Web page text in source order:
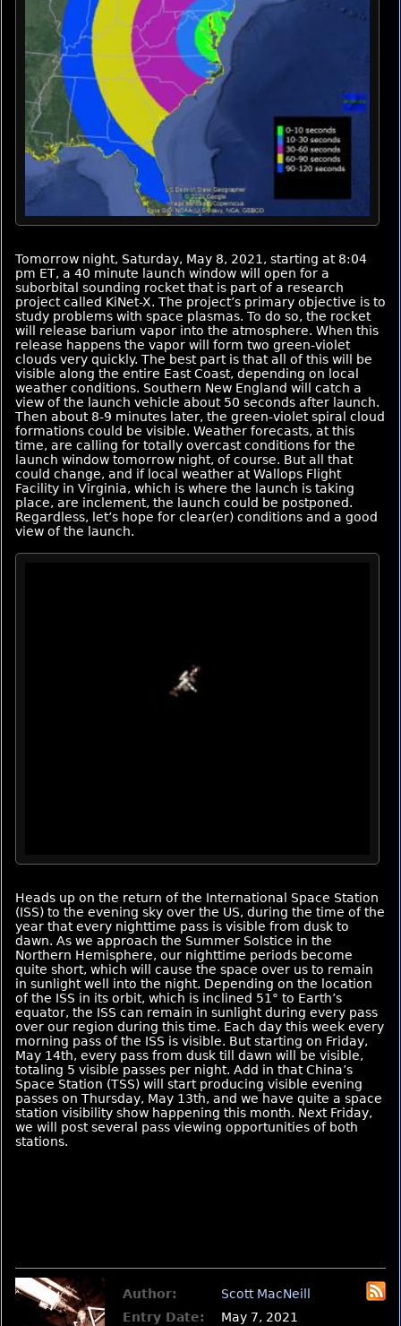
Tomorrow night, Saturday, May 8, 2021, starting at 8:04
pm ET, a 40 minute launch window will open for a
suborbital sounding rocket that is part of a research
project called KiNet-X. The project’s primary objective is to
study problems with space plasmas. To do so, the rocket
will release barium vapor into the atmosphere. When this
release happens the vapor will form two green-violet
clouds very quickly. The best part is that all of this will be
visible along the entire East Coast, depending on local
weather conditions. Southern New England will catch a
view of the launch vehicle about 50 seconds after launch.
Then about 8-9 minutes later, the green-violet spiral cloud
formations could be visible. Weather forecasts, at this
time, are calling for totally overcast conditions for the
launch window tomorrow night, of course. But all that
could change, and if local weather at Wallops Flight
Facility in Virginia, which is where the launch is taking
place, are inclement, the launch could be postponed.
Regardless, let’s hope for clear(er) conditions and a good
view of the launch.
Heads up on the return of the International Space Station
(ISS) to the evening sky over the US, during the time of the
year that every nighttime pass is visible from dusk to
dawn. As we approach the Summer Solstice in the
Northern Hemisphere, our nighttime periods become
quite short, which will cause the space over us to remain
in sunlight well into the night. Depending on the location
of the ISS in its orbit, which is inclined 51° to Earth’s
equator, the ISS can remain in sunlight during every pass
over our region during this time. Each day this week every
morning pass of the ISS is visible. But starting on Friday,
May 14th, every pass from dusk till dawn will be visible,
totaling 5 visible passes per night. Add in that China’s
Space Station (TSS) will start producing visible evening
passes on Thursday, May 13th, and we have quite a space
station visibility show happening this month. Next Friday,
we will post several pass viewing opportunities of both
stations.
Author:
Scott MacNeill
Entry Date:
May 7, 2021